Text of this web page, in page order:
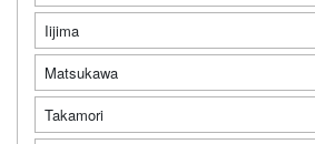
Iijima
Matsukawa
Takamori